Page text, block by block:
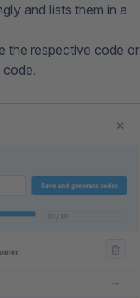
and lists them in a
the respective code or
code.